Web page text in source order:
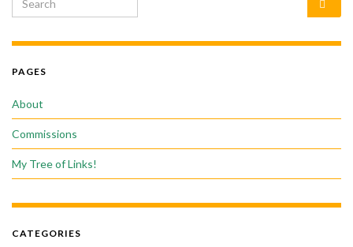
PAGES
About
Commissions
My Tree of Links!
CATEGORIES